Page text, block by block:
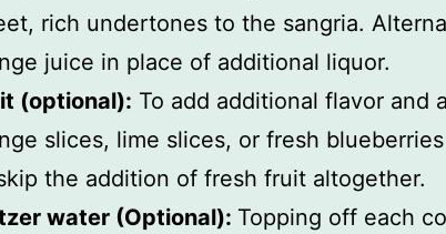
rich undertones to the sangria.
juice in place of additional liquor.
(optional): To add additional flavor and
slices, lime slices, or fresh
the addition of fresh fruit altogether.
water (Optional): Topping off each